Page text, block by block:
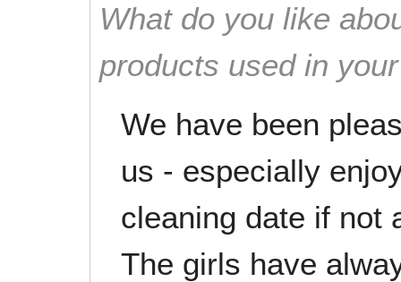
What do you like
products used in
We have been
us - especially
cleaning date if not
The girls have